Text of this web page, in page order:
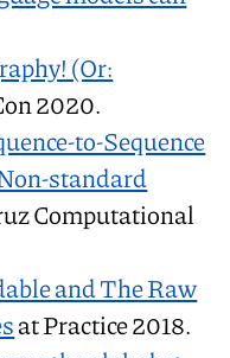
(Or:
2020.
to-Sequence
standard
Computational
and The Raw
at Practice 2018.